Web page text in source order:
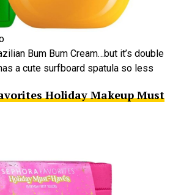
Bum Bum Cream…but it’s double
a cute surfboard spatula so less
Holiday Makeup Must